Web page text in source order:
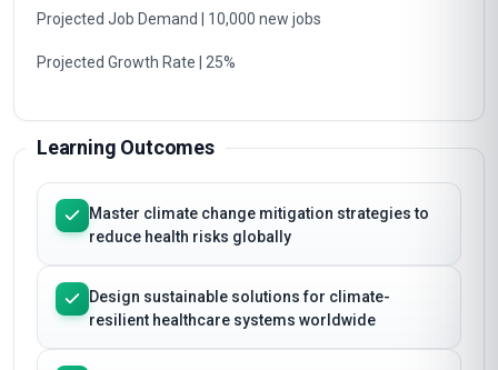
Projected Job Demand | 10,000 new jobs
Projected Growth Rate | 25%
Learning Outcomes
Master climate change mitigation strategies to
reduce health risks globally
Design sustainable solutions for climate-
resilient healthcare systems worldwide